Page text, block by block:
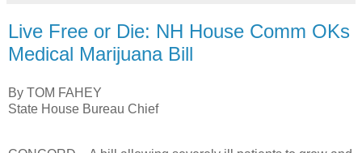
Live Free or Die: NH House Comm OKs
Medical Marijuana Bill
By TOM FAHEY
State House Bureau Chief